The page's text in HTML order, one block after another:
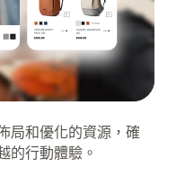
局和優化的資源，確
的行動體驗。